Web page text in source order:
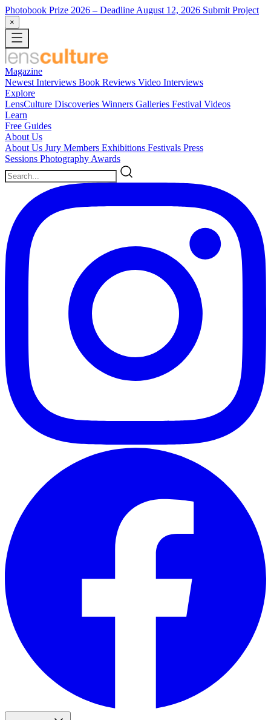
Photobook Prize 2026 – Deadline August 12, 2026 Submit Project
×
Magazine
Newest Interviews Book Reviews Video Interviews
Explore
LensCulture Discoveries Winners Galleries Festival Videos
Learn
Free Guides
About Us
About Us Jury Members Exhibitions Festivals Press
Sessions Photography Awards